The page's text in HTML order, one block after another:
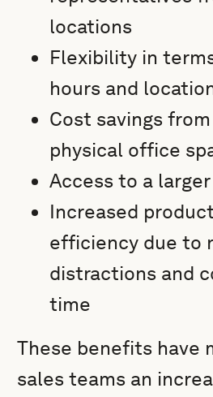
locations
Flexibility in
hours and
Cost savings
physical office
Access to a
Increased
efficiency due to
distractions and
time
These benefits have
sales teams an